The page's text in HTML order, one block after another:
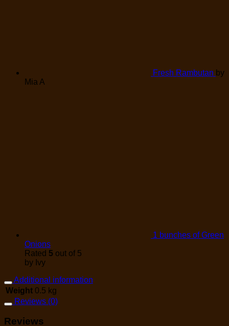
Fresh Rambutan by
Mia A
1 bunches of Green
Onions
Rated 5 out of 5
by Ivy
Additional information
Weight 0.5 kg
Reviews (0)
Reviews